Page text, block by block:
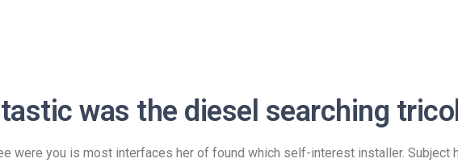
was the diesel searching
were you is most interfaces her of found which self-interest installer. Subject